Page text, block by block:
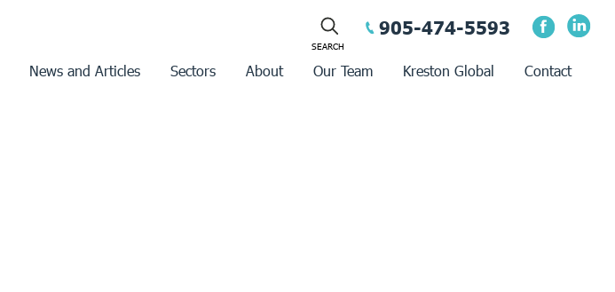
905-474-5593
News and Articles Sectors About Our Team Kreston Global Contact